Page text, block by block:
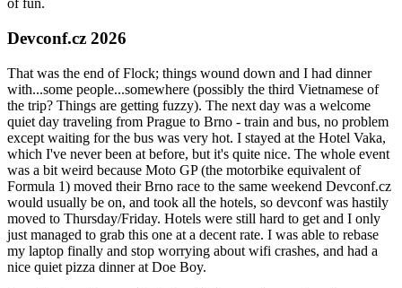
of fun.
Devconf.cz 2026
That was the end of Flock; things wound down and I had dinner
with...some people...somewhere (possibly the third Vietnamese of
the trip? Things are getting fuzzy). The next day was a welcome
quiet day traveling from Prague to Brno - train and bus, no problem
except waiting for the bus was very hot. I stayed at the Hotel Vaka,
which I've never been at before, but it's quite nice. The whole event
was a bit weird because Moto GP (the motorbike equivalent of
Formula 1) moved their Brno race to the same weekend Devconf.cz
would usually be on, and took all the hotels, so devconf was hastily
moved to Thursday/Friday. Hotels were still hard to get and I only
just managed to grab this one at a decent rate. I was able to rebase
my laptop finally and stop worrying about wifi crashes, and had a
nice quiet pizza dinner at Doe Boy.